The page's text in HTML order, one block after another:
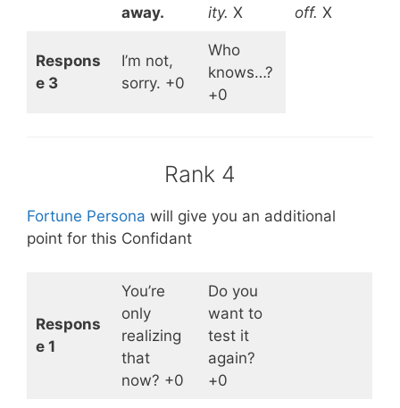
away.
ity. X
off. X
Respons
e 3
I’m not,
sorry. +0
Who
knows…?
+0
Rank 4
Fortune Persona will give you an additional
point for this Confidant
Respons
e 1
You’re
only
realizing
that
now? +0
Do you
want to
test it
again?
+0